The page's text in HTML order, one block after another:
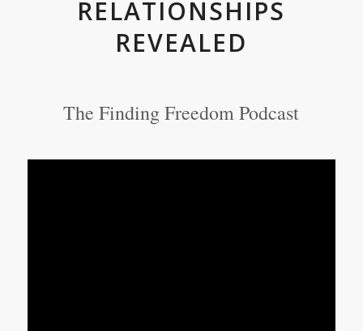
RELATIONSHIPS
REVEALED
The Finding Freedom Podcast